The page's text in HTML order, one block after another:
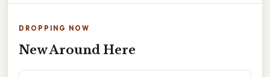
DROPPING NOW
New Around Here